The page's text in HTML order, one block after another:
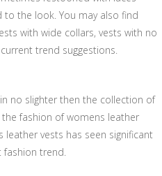
the look. You may also find
with wide collars, vests with no
trend suggestions.
no slighter then the collection of
fashion of womens leather
vests has seen significant
trend.